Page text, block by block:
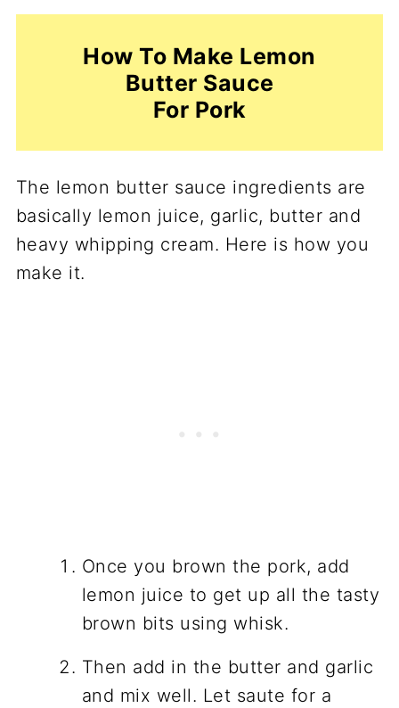
How To Make Lemon
Butter Sauce
For Pork
The lemon butter sauce ingredients are
basically lemon juice, garlic, butter and
heavy whipping cream. Here is how you
make it.
Once you brown the pork, add
lemon juice to get up all the tasty
brown bits using whisk.
Then add in the butter and garlic
and mix well. Let saute for a